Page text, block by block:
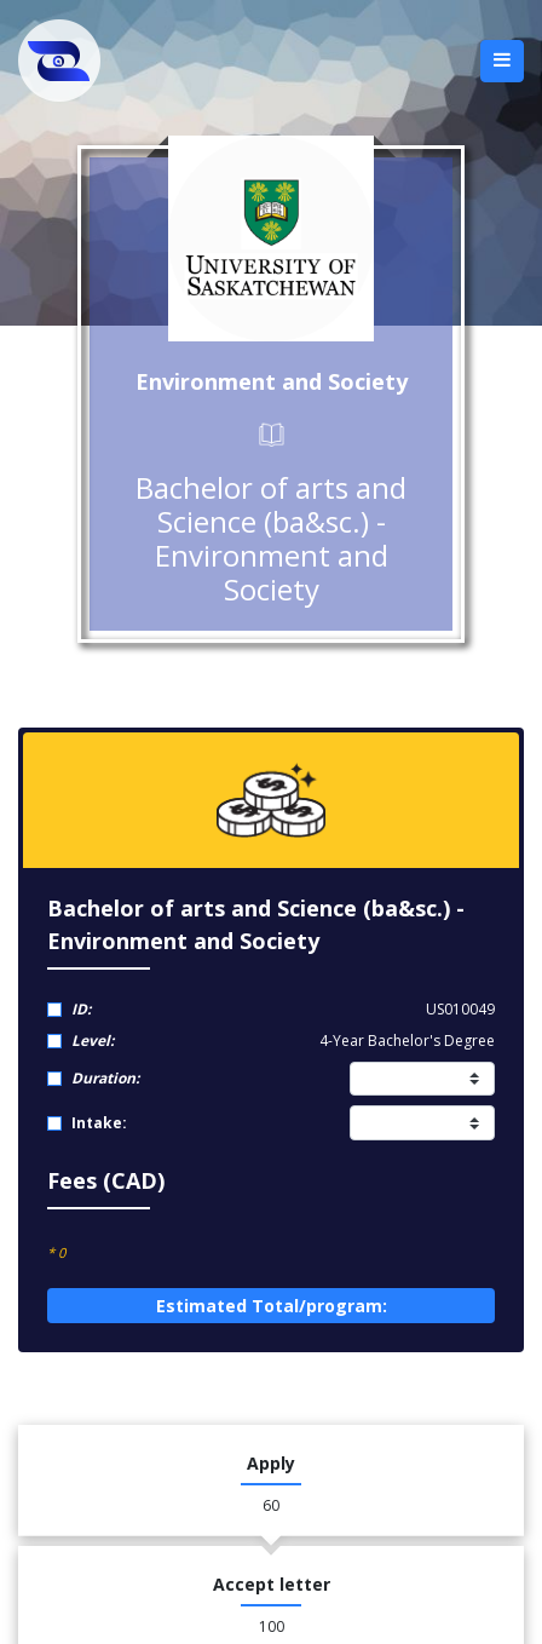
Environment and Society
Bachelor of arts and
Science (ba&sc.) -
Environment and
Society
Bachelor of arts and Science (ba&sc.) -
Environment and Society
ID:
US010049
Level:
4-Year Bachelor's Degree
Duration:
Intake:
Fees (CAD)
* 0
Estimated Total/program:
Apply
60
Accept letter
100